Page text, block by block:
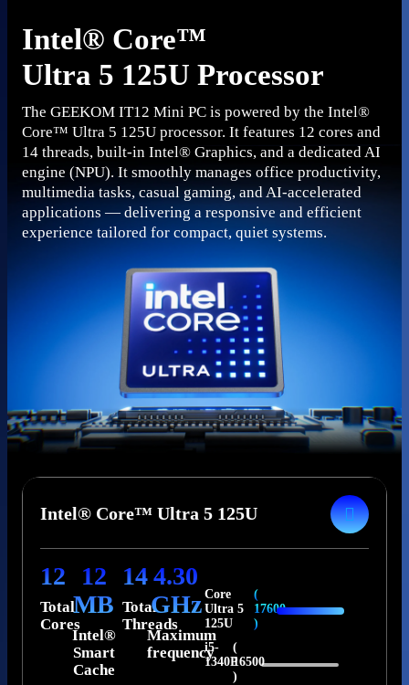
Intel® Core™
Ultra 5 125U Processor
The GEEKOM IT12 Mini PC is powered by the Intel®
Core™ Ultra 5 125U processor. It features 12 cores and
14 threads, built-in Intel® Graphics, and a dedicated AI
engine (NPU). It smoothly manages office productivity,
multimedia tasks, casual gaming, and AI-accelerated
applications — delivering a responsive and efficient
experience tailored for compact, quiet systems.
Intel® Core™ Ultra 5 125U
12
Total
Cores
12
MB
Intel®
Smart
Cache
14
Total
Threads
4.30
GHz
Maximum
frequency
Core
Ultra 5
125U
(
17600
)
i5-
1340P
(
16500
)